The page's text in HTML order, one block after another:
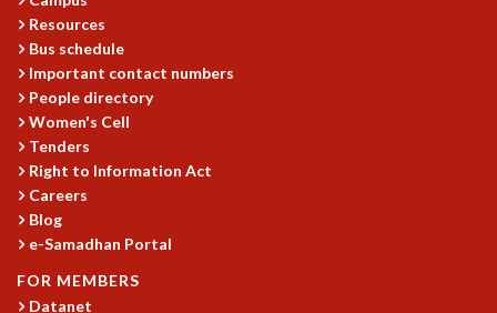
VALUES
ACADEMIC FREEDOM
DIVERSITY & INCLUSIVENESS
ETHICAL GUIDELINES
ACADEMIC
EVENTS
SEMINARS
COLLOQUIA
TMC DISTINGUISHED LECTURES
Resources
Bus schedule
Important contact numbers
People directory
Women's Cell
Tenders
Right to Information Act
Careers
Blog
e-Samadhan Portal
FOR MEMBERS
Datanet